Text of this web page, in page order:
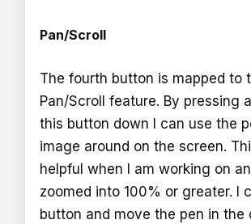
Pan/Scroll
The fourth button is mapped to
Pan/Scroll feature. By pressing
this button down I can use the
image around on the screen.
helpful when I am working on
zoomed into 100% or greater. I
button and move the pen in the